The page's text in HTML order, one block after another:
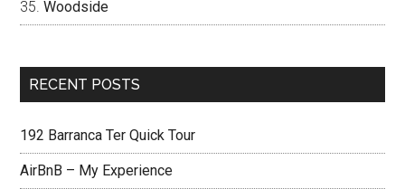
Woodside
RECENT POSTS
192 Barranca Ter Quick Tour
AirBnB – My Experience